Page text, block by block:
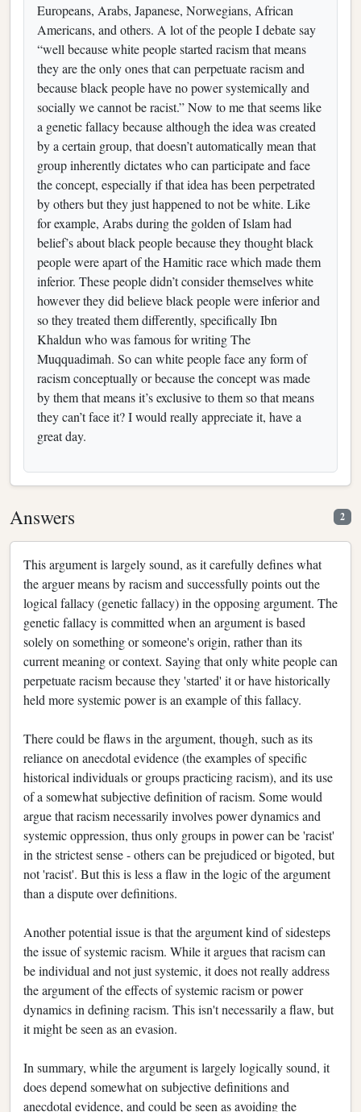
Europeans, Arabs, Japanese, Norwegians, African
Americans, and others. A lot of the people I debate say
“well because white people started racism that means
they are the only ones that can perpetuate racism and
because black people have no power systemically and
socially we cannot be racist.” Now to me that seems like
a genetic fallacy because although the idea was created
by a certain group, that doesn’t automatically mean that
group inherently dictates who can participate and face
the concept, especially if that idea has been perpetrated
by others but they just happened to not be white. Like
for example, Arabs during the golden of Islam had
belief’s about black people because they thought black
people were apart of the Hamitic race which made them
inferior. These people didn’t consider themselves white
however they did believe black people were inferior and
so they treated them differently, specifically Ibn
Khaldun who was famous for writing The
Muqquadimah. So can white people face any form of
racism conceptually or because the concept was made
by them that means it’s exclusive to them so that means
they can’t face it? I would really appreciate it, have a
great day.
Answers 2
This argument is largely sound, as it carefully defines what
the arguer means by racism and successfully points out the
logical fallacy (genetic fallacy) in the opposing argument. The
genetic fallacy is committed when an argument is based
solely on something or someone's origin, rather than its
current meaning or context. Saying that only white people can
perpetuate racism because they 'started' it or have historically
held more systemic power is an example of this fallacy.
There could be flaws in the argument, though, such as its
reliance on anecdotal evidence (the examples of specific
historical individuals or groups practicing racism), and its use
of a somewhat subjective definition of racism. Some would
argue that racism necessarily involves power dynamics and
systemic oppression, thus only groups in power can be 'racist'
in the strictest sense - others can be prejudiced or bigoted, but
not 'racist'. But this is less a flaw in the logic of the argument
than a dispute over definitions.
Another potential issue is that the argument kind of sidesteps
the issue of systemic racism. While it argues that racism can
be individual and not just systemic, it does not really address
the argument of the effects of systemic racism or power
dynamics in defining racism. This isn't necessarily a flaw, but
it might be seen as an evasion.
In summary, while the argument is largely logically sound, it
does depend somewhat on subjective definitions and
anecdotal evidence, and could be seen as avoiding the